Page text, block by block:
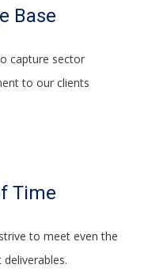
Base
capture sector
to our clients
Time
to meet even the